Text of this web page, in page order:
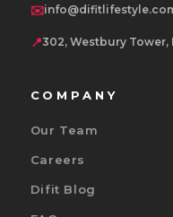
✉️
📍302, Westbury Tower,
COMPANY
Our Team
Careers
Difit Blog